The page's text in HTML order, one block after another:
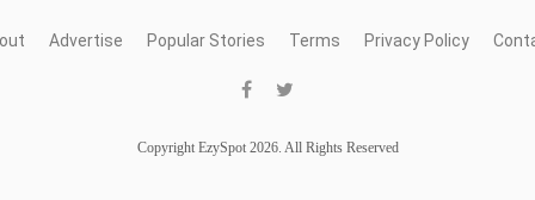
Advertise Popular Stories Terms Privacy Policy
Copyright EzySpot 2026. All Rights Reserved